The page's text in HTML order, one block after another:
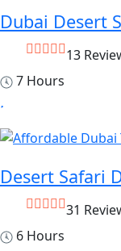
Dubai Desert
13
7 Hours
Desert Safari
31
6 Hours